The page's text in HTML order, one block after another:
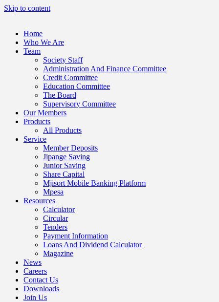
Skip to content
Home
Who We Are
Team
Society Staff
Administration And Finance Committee
Credit Committee
Education Committee
The Board
Supervisory Committee
Our Members
Products
All Products
Service
Member Deposits
Jipange Saving
Junior Saving
Share Capital
Mjisort Mobile Banking Platform
Mpesa
Resources
Calculator
Circular
Tenders
Payment Information
Loans And Dividend Calculator
Magazine
News
Careers
Contact Us
Downloads
Join Us